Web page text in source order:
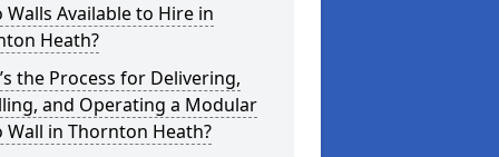
Walls Available to Hire in
Heath?
the Process for Delivering,
and Operating a Modular
Wall in Thornton Heath?